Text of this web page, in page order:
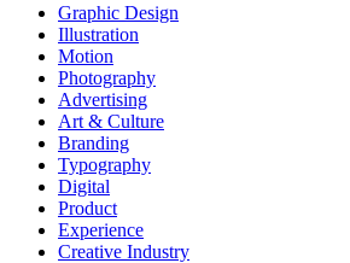
Graphic Design
Illustration
Motion
Photography
Advertising
Art & Culture
Branding
Typography
Digital
Product
Experience
Creative Industry